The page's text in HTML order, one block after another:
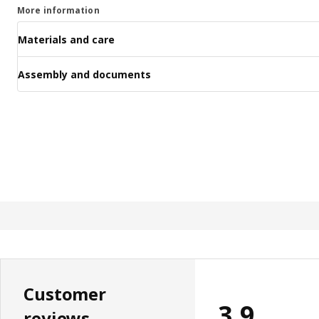
More information
Materials and care
Assembly and documents
Customer